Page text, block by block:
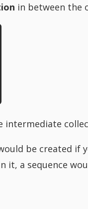
in between the
intermediate
be created if
it, a sequence